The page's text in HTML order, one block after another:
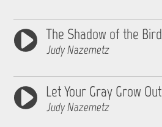
The Shadow of the Bird
Judy Nazemetz
Let Your Gray Grow Out
Judy Nazemetz